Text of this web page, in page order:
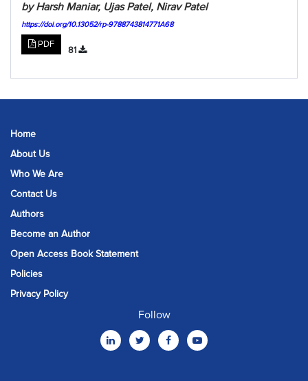
by Harsh Maniar, Ujas Patel, Nirav Patel
https://doi.org/10.13052/rp-9788743814771A68
PDF
81
Home
About Us
Who We Are
Contact Us
Authors
Become an Author
Open Access Book Statement
Policies
Privacy Policy
Follow